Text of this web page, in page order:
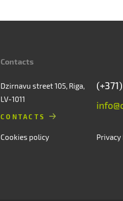
Contacts
Dzirnavu street 105, Riga,
LV-1011
CONTACTS
Cookies policy Privacy